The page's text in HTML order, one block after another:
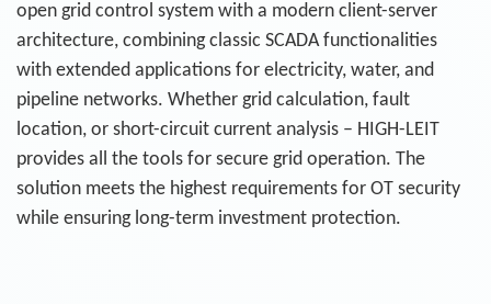
open grid control system with a modern client-server
architecture, combining classic SCADA functionalities
with extended applications for electricity, water, and
pipeline networks. Whether grid calculation, fault
location, or short-circuit current analysis – HIGH-LEIT
provides all the tools for secure grid operation. The
solution meets the highest requirements for OT security
while ensuring long-term investment protection.